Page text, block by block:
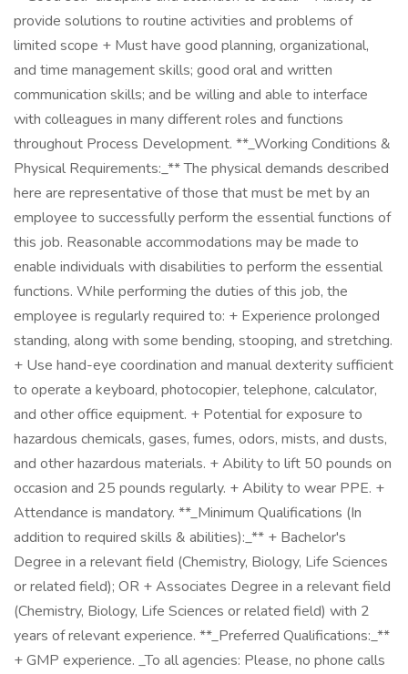
provide solutions to routine activities and problems of
limited scope + Must have good planning, organizational,
and time management skills; good oral and written
communication skills; and be willing and able to interface
with colleagues in many different roles and functions
throughout Process Development. **_Working Conditions &
Physical Requirements:_** The physical demands described
here are representative of those that must be met by an
employee to successfully perform the essential functions of
this job. Reasonable accommodations may be made to
enable individuals with disabilities to perform the essential
functions. While performing the duties of this job, the
employee is regularly required to: + Experience prolonged
standing, along with some bending, stooping, and stretching.
+ Use hand-eye coordination and manual dexterity sufficient
to operate a keyboard, photocopier, telephone, calculator,
and other office equipment. + Potential for exposure to
hazardous chemicals, gases, fumes, odors, mists, and dusts,
and other hazardous materials. + Ability to lift 50 pounds on
occasion and 25 pounds regularly. + Ability to wear PPE. +
Attendance is mandatory. **_Minimum Qualifications (In
addition to required skills & abilities):_** + Bachelor's
Degree in a relevant field (Chemistry, Biology, Life Sciences
or related field); OR + Associates Degree in a relevant field
(Chemistry, Biology, Life Sciences or related field) with 2
years of relevant experience. **_Preferred Qualifications:_**
+ GMP experience. _To all agencies: Please, no phone calls